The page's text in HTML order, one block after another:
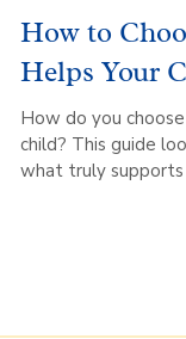
How to
Helps Your
How do you
child? This guide
what truly